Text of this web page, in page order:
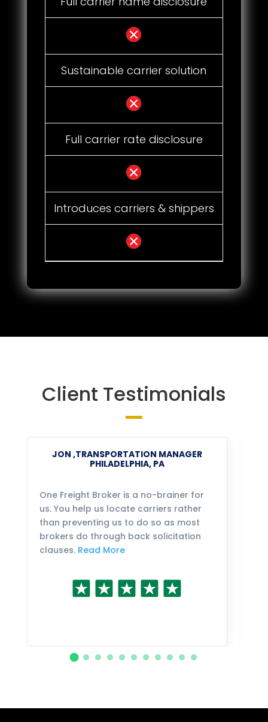
Sustainable carrier solution
Full carrier rate disclosure
Introduces carriers & shippers
Client Testimonials
JON ,TRANSPORTATION MANAGER
PHILADELPHIA, PA
One Freight Broker is a no-brainer for
us. You help us locate carriers rather
than preventing us to do so as most
brokers do through back solicitation
clauses. Read More